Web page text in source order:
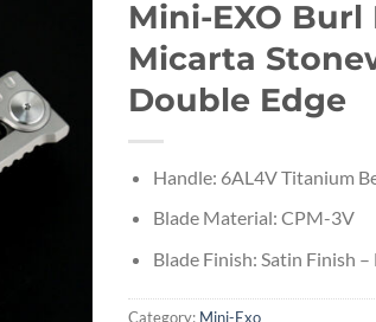
Mini-EXO Burl
Micarta
Double Edge
Handle: 6AL4V Titanium
Blade Material: CPM-3V
Blade Finish: Satin Finish –
Category: Mini-Exo